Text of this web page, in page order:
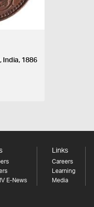
India, 1886
E-News
Links
Careers
Learning
Media